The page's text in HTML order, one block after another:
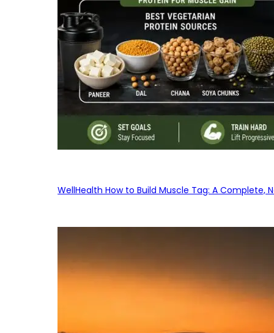
WellHealth How to Build Muscle Tag: A Complete,